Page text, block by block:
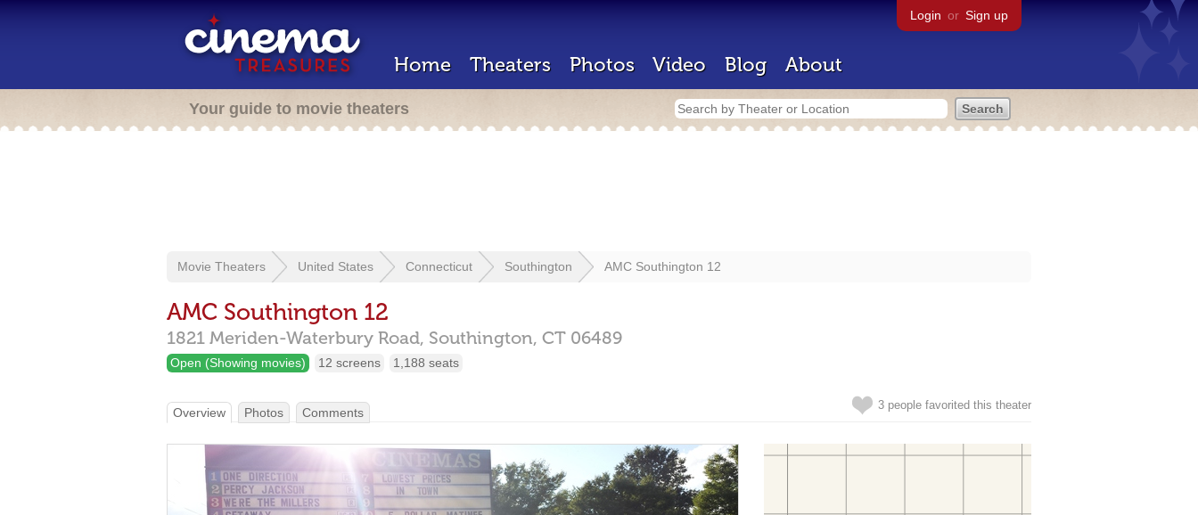
Login or Sign up
Home Theaters Photos Video Blog About
Your guide to movie theaters
Movie Theaters United States Connecticut Southington AMC Southington 12
AMC Southington 12
1821 Meriden-Waterbury Road, Southington, CT 06489
Open (Showing movies) 12 screens 1,188 seats
3 people favorited this theater
Overview Photos Comments